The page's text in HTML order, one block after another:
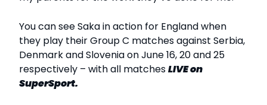
You can see Saka in action for England when
they play their Group C matches against Serbia,
Denmark and Slovenia on June 16, 20 and 25
respectively – with all matchesLIVEon
SuperSport.